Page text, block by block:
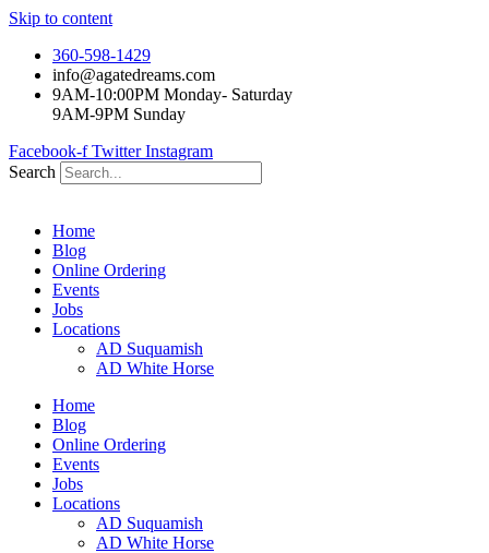
Skip to content
360-598-1429
info@agatedreams.com
9AM-10:00PM Monday- Saturday
9AM-9PM Sunday
Facebook-f Twitter Instagram
Search
Home
Blog
Online Ordering
Events
Jobs
Locations
AD Suquamish
AD White Horse
Home
Blog
Online Ordering
Events
Jobs
Locations
AD Suquamish
AD White Horse